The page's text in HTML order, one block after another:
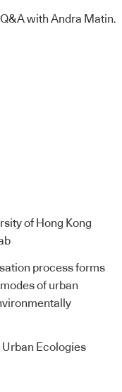
with Andra Matin.
of Hong Kong
process forms
of urban
Urban Ecologies